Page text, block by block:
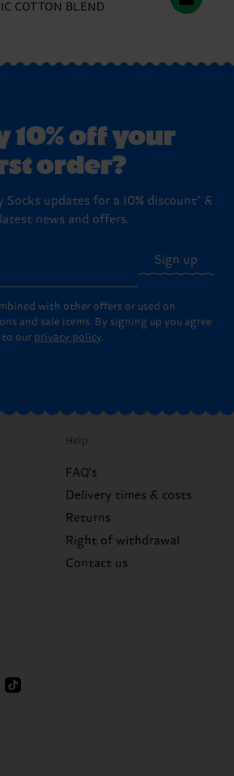
COTTON BLEND
10% off your
order?
Socks updates for a 10% discount* &
news and offers.
Sign up
with other offers or used on
and sale items. By signing up you agree
to our privacy policy.
Help
FAQ's
Delivery times & costs
Returns
Right of withdrawal
Contact us